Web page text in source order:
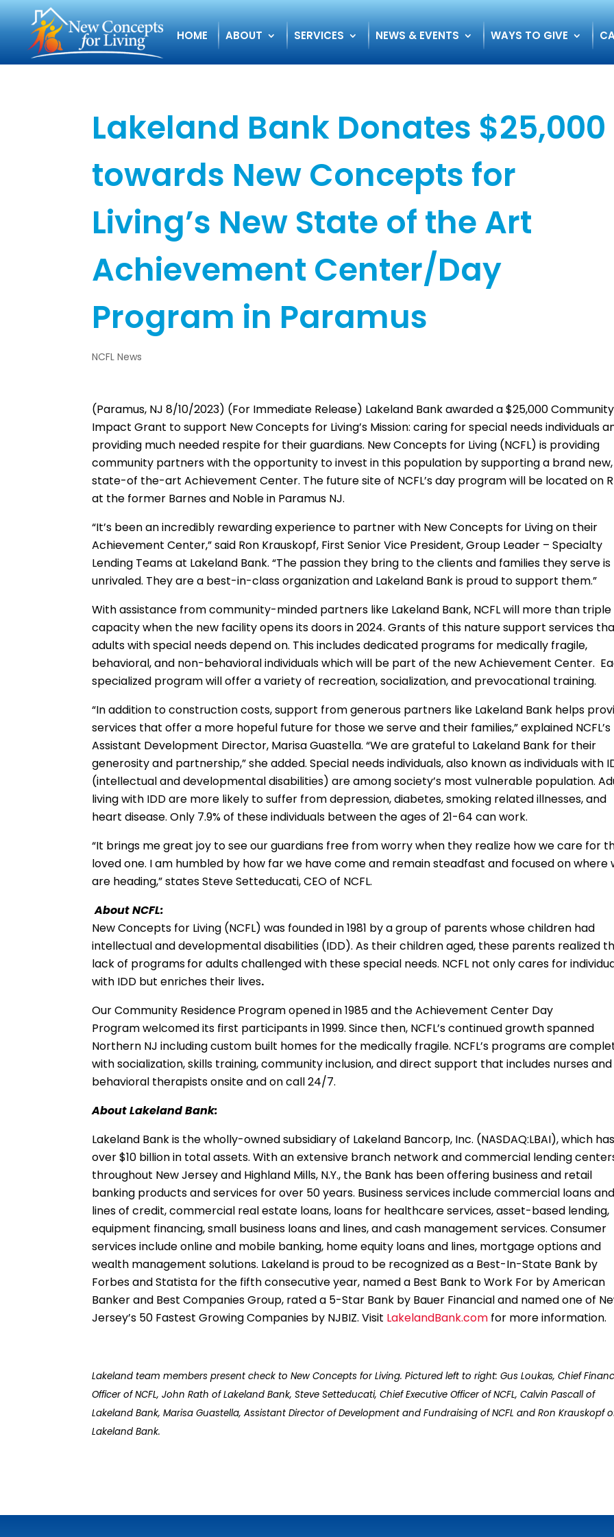
HOME ABOUT SERVICES NEWS & EVENTS WAYS TO GIVE
Lakeland Bank Donates $25,000
towards New Concepts for
Living’s New State of the Art
Achievement Center/Day
Program in Paramus
NCFL News
(Paramus, NJ 8/10/2023) (For Immediate Release) Lakeland Bank awarded a $25,000 Community
Impact Grant to support New Concepts for Living’s Mission: caring for special needs individuals
providing much needed respite for their guardians. New Concepts for Living (NCFL) is providing
community partners with the opportunity to invest in this population by supporting a brand new,
state-of the-art Achievement Center. The future site of NCFL’s day program will be located on
at the former Barnes and Noble in Paramus NJ.
“It’s been an incredibly rewarding experience to partner with New Concepts for Living on their
Achievement Center,” said Ron Krauskopf, First Senior Vice President, Group Leader – Specialty
Lending Teams at Lakeland Bank. “The passion they bring to the clients and families they serve is
unrivaled. They are a best-in-class organization and Lakeland Bank is proud to support them.”
With assistance from community-minded partners like Lakeland Bank, NCFL will more than triple
capacity when the new facility opens its doors in 2024. Grants of this nature support services
adults with special needs depend on. This includes dedicated programs for medically fragile,
behavioral, and non-behavioral individuals which will be part of the new Achievement Center.
specialized program will offer a variety of recreation, socialization, and prevocational training.
“In addition to construction costs, support from generous partners like Lakeland Bank helps
services that offer a more hopeful future for those we serve and their families,” explained NCFL’s
Assistant Development Director, Marisa Guastella. “We are grateful to Lakeland Bank for their
generosity and partnership,” she added. Special needs individuals, also known as individuals with
(intellectual and developmental disabilities) are among society’s most vulnerable population.
living with IDD are more likely to suffer from depression, diabetes, smoking related illnesses, and
heart disease. Only 7.9% of these individuals between the ages of 21-64 can work.
“It brings me great joy to see our guardians free from worry when they realize how we care for
loved one. I am humbled by how far we have come and remain steadfast and focused on where
are heading,” states Steve Setteducati, CEO of NCFL.
About NCFL:
New Concepts for Living (NCFL) was founded in 1981 by a group of parents whose children had
intellectual and developmental disabilities (IDD). As their children aged, these parents realized
lack of programsfor adults challenged with these special needs. NCFL not only cares for
with IDD but enriches their lives.
Our Community ResidenceProgram opened in 1985 and the Achievement Center Day
Program welcomed its first participants in 1999. Since then, NCFL’s continued growth spanned
Northern NJ including custom built homes for the medically fragile. NCFL’s programs are
with socialization, skills training, community inclusion, and direct support that includes nurses and
behavioral therapists onsite and on call 24/7.
About Lakeland Bank:
Lakeland Bank is the wholly-owned subsidiary of Lakeland Bancorp, Inc. (NASDAQ:LBAI), which has
over $10 billion in total assets. With an extensive branch network and commercial lending
throughout New Jersey and Highland Mills, N.Y., the Bank has been offering business and retail
banking products and services for over 50 years. Business services include commercial loans and
lines of credit, commercial real estate loans, loans for healthcare services, asset-based lending,
equipment financing, small business loans and lines, and cash management services. Consumer
services include online and mobile banking, home equity loans and lines, mortgage options and
wealth management solutions. Lakeland is proud to be recognized as a Best-In-State Bank by
Forbes and Statista for the fifth consecutive year, named a Best Bank to Work For by American
Banker and Best Companies Group, rated a 5-Star Bank by Bauer Financial and named one of
Jersey’s 50 Fastest Growing Companies by NJBIZ. Visit LakelandBank.com for more information.
Lakeland team members present check to New Concepts for Living. Pictured left to right: Gus Loukas, Chief
Officer of NCFL, John Rath of Lakeland Bank, Steve Setteducati, Chief Executive Officer of NCFL, Calvin Pascall of
Lakeland Bank, Marisa Guastella, Assistant Director of Development and Fundraising of NCFL and Ron Krauskopf
LakelandBank.